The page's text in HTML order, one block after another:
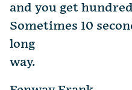
and you get
Sometimes 10
long
way.